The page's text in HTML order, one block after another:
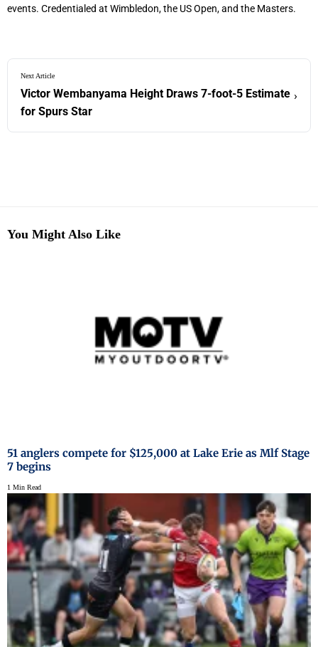
events. Credentialed at Wimbledon, the US Open, and the Masters.
Next Article
Victor Wembanyama Height Draws 7-foot-5 Estimate
for Spurs Star
›
You Might Also Like
51 anglers compete for $125,000 at Lake Erie as Mlf Stage
7 begins
1 Min Read